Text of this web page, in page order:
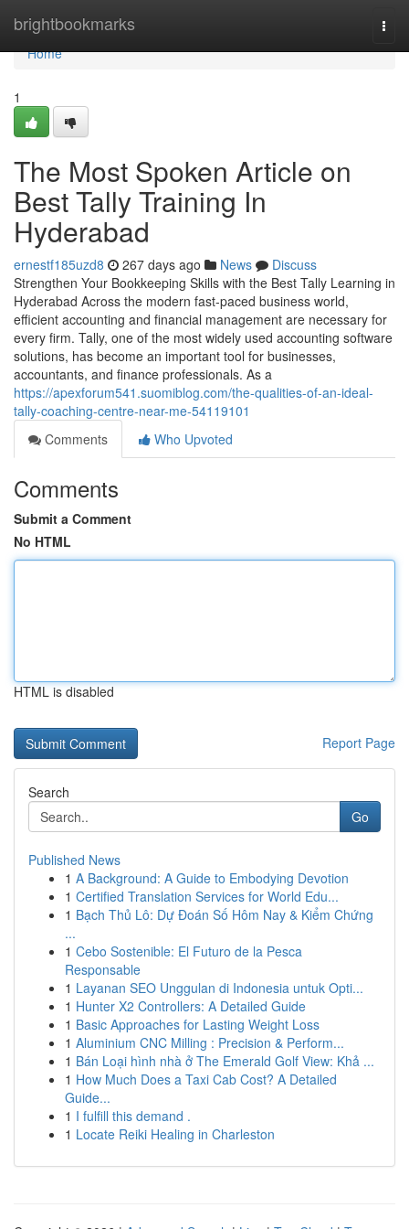
brightbookmarks
Home
Home
1
The Most Spoken Article on
Best Tally Training In
Hyderabad
ernestf185uzd8 267 days ago News
Discuss
Strengthen Your Bookkeeping Skills with the Best Tally Learning in
Hyderabad Across the modern fast-paced business world,
efficient accounting and financial management are necessary for
every firm. Tally, one of the most widely used accounting software
solutions, has become an important tool for businesses,
accountants, and finance professionals. As a
https://apexforum541.suomiblog.com/the-qualities-of-an-ideal-
tally-coaching-centre-near-me-54119101
Comments
Who Upvoted
Comments
Submit a Comment
No HTML
HTML is disabled
Report Page
Search
Go
Published News
1 A Background: A Guide to Embodying Devotion
1 Certified Translation Services for World Edu...
1 Bạch Thủ Lô: Dự Đoán Số Hôm Nay & Kiểm Chứng
...
1 Cebo Sostenible: El Futuro de la Pesca
Responsable
1 Layanan SEO Unggulan di Indonesia untuk Opti...
1 Hunter X2 Controllers: A Detailed Guide
1 Basic Approaches for Lasting Weight Loss
1 Aluminium CNC Milling : Precision & Perform...
1 Bán Loại hình nhà ở The Emerald Golf View: Khả ...
1 How Much Does a Taxi Cab Cost? A Detailed
Guide...
1 I fulfill this demand .
1 Locate Reiki Healing in Charleston